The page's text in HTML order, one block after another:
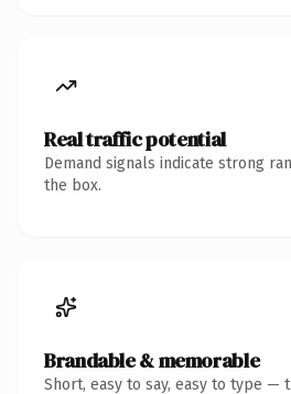
Real traffic potential
Demand signals indicate strong
the box.
Brandable & memorable
Short, easy to say, easy to type —